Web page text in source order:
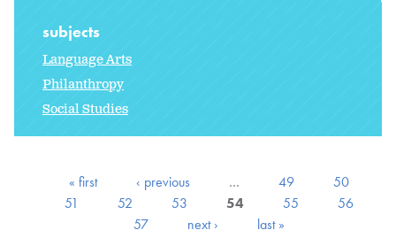
subjects
Language Arts
Philanthropy
Social Studies
« first ‹ previous … 49
50
51
52 53 54 55
56
57
next › last »